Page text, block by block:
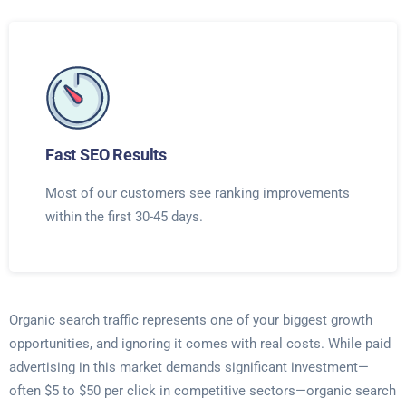
Fast SEO Results
Most of our customers see ranking improvements
within the first 30-45 days.
Organic search traffic represents one of your biggest growth
opportunities, and ignoring it comes with real costs. While paid
advertising in this market demands significant investment—
often $5 to $50 per click in competitive sectors—organic search